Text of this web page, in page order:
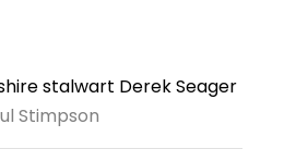
stalwart Derek Seager
Stimpson